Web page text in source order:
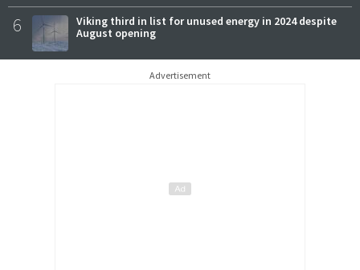
6
Viking third in list for unused energy in 2024 despite
August opening
Advertisement